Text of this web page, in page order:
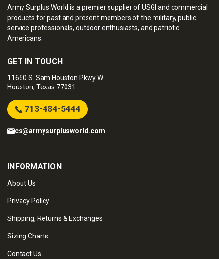
Army Surplus World is a premier supplier of USGI and commercial
products for past and present members of the military, public
service professionals, outdoor enthusiasts, and patriotic
Americans.
GET IN TOUCH
11650 S. Sam Houston Pkwy W.
Houston, Texas 77031
713-484-5444
cs@armysurplusworld.com
INFORMATION
About Us
Privacy Policy
Shipping, Returns & Exchanges
Sizing Charts
Contact Us